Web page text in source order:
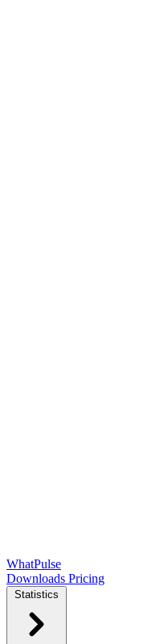
WhatPulse
Downloads Pricing
Statistics